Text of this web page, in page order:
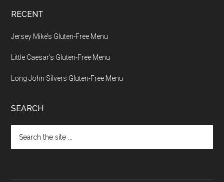
RECENT
Jersey Mike’s Gluten-Free Menu
Little Caesar’s Gluten-Free Menu
Long John Silvers Gluten-Free Menu
SEARCH
the